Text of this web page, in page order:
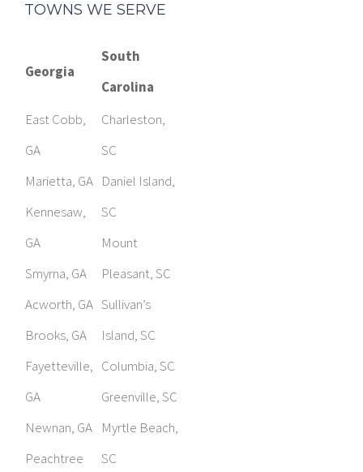
TOWNS WE SERVE
Georgia
South
Carolina
East Cobb,
GA
Marietta, GA
Kennesaw,
GA
Smyrna, GA
Acworth, GA
Brooks, GA
Fayetteville,
GA
Newnan, GA
Peachtree
Charleston,
SC
Daniel Island,
SC
Mount
Pleasant, SC
Sullivan’s
Island, SC
Columbia, SC
Greenville, SC
Myrtle Beach,
SC